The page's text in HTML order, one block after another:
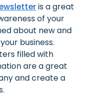
is a great
of your
about new and
business.
filled with
are a great
and create a